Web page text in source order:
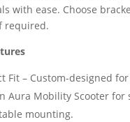
with ease. Choose
required.
Fit – Custom-designed
Aura Mobility Scooter for
mounting.